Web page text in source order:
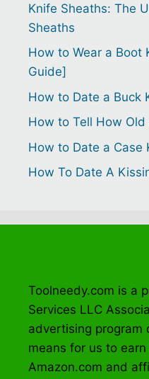
Knife Sheaths: The
Sheaths
How to Wear a
Guide]
How to Date a Buck
How to Tell How
How to Date a Case
How To Date A
Toolneedy.com is a
Services LLC
advertising program
means for us to
Amazon.com and